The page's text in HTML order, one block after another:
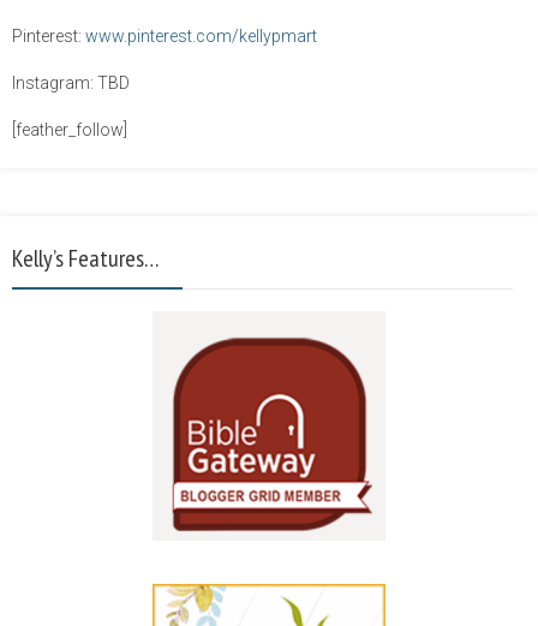
Pinterest: www.pinterest.com/kellypmart
Instagram: TBD
[feather_follow]
Kelly’s Features…